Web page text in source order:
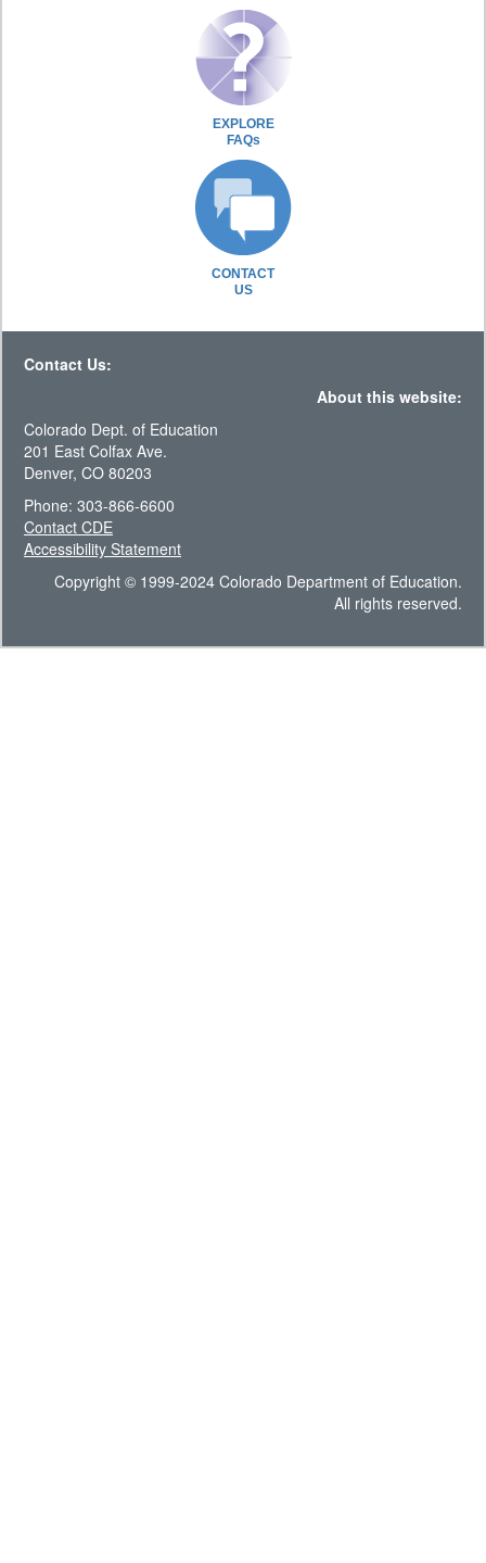
EXPLORE
FAQs
CONTACT
US
Contact Us:
About this website:
Colorado Dept. of Education
201 East Colfax Ave.
Denver, CO 80203
Phone: 303-866-6600
Contact CDE
Accessibility Statement
Copyright © 1999-2024 Colorado Department of Education.
All rights reserved.